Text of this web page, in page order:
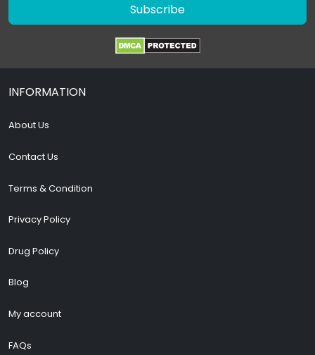
Subscribe
INFORMATION
About Us
Contact Us
Terms & Condition
Privacy Policy
Drug Policy
Blog
My account
FAQs